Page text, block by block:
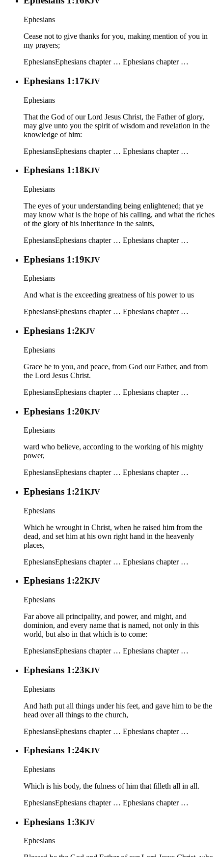
Ephesians
Cease not to give thanks for you, making mention of you in
my prayers;
EphesiansEphesians chapter … Ephesians chapter …
Ephesians 1:17KJV
Ephesians
That the God of our Lord Jesus Christ, the Father of glory,
may give unto you the spirit of wisdom and revelation in the
knowledge of him:
EphesiansEphesians chapter … Ephesians chapter …
Ephesians 1:18KJV
Ephesians
The eyes of your understanding being enlightened; that ye
may know what is the hope of his calling, and what the riches
of the glory of his inheritance in the saints,
EphesiansEphesians chapter … Ephesians chapter …
Ephesians 1:19KJV
Ephesians
And what is the exceeding greatness of his power to us
EphesiansEphesians chapter … Ephesians chapter …
Ephesians 1:2KJV
Ephesians
Grace be to you, and peace, from God our Father, and from
the Lord Jesus Christ.
EphesiansEphesians chapter … Ephesians chapter …
Ephesians 1:20KJV
Ephesians
ward who believe, according to the working of his mighty
power,
EphesiansEphesians chapter … Ephesians chapter …
Ephesians 1:21KJV
Ephesians
Which he wrought in Christ, when he raised him from the
dead, and set him at his own right hand in the heavenly
places,
EphesiansEphesians chapter … Ephesians chapter …
Ephesians 1:22KJV
Ephesians
Far above all principality, and power, and might, and
dominion, and every name that is named, not only in this
world, but also in that which is to come:
EphesiansEphesians chapter … Ephesians chapter …
Ephesians 1:23KJV
Ephesians
And hath put all things under his feet, and gave him to be the
head over all things to the church,
EphesiansEphesians chapter … Ephesians chapter …
Ephesians 1:24KJV
Ephesians
Which is his body, the fulness of him that filleth all in all.
EphesiansEphesians chapter … Ephesians chapter …
Ephesians 1:3KJV
Ephesians